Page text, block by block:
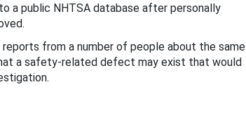
a public NHTSA database after personally
from a number of people about the same
a safety-related defect may exist that would